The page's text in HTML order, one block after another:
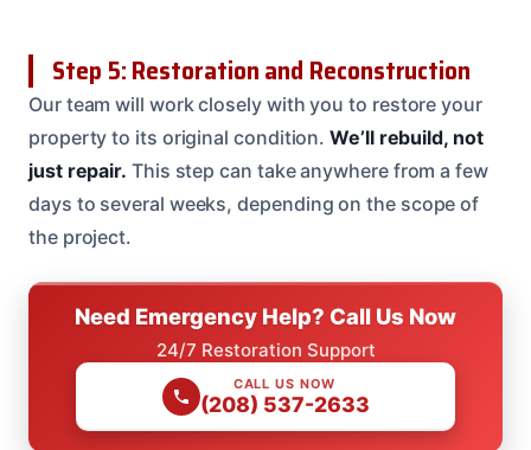
Step 5: Restoration and Reconstruction
Our team will work closely with you to restore your
property to its original condition.We’ll rebuild, not
just repair. This step can take anywhere from a few
days to several weeks, depending on the scope of
the project.
Need Emergency Help? Call Us Now
24/7 Restoration Support
CALL US NOW
(208) 537-2633